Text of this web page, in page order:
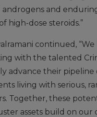
androgens and
high-dose steroids.”
continued,
with the talented
advance their pipeline
living with serious,
Together, these
assets build on our